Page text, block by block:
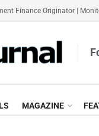
Finance Originator
MAGAZINE